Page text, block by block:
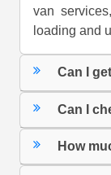
van
loading and
Can I
Can I
How